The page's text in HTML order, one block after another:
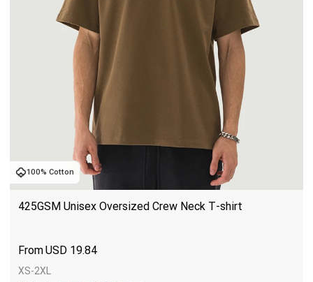
100% Cotton
425GSM Unisex Oversized Crew Neck T-shirt
USD 19.84
XS-2XL